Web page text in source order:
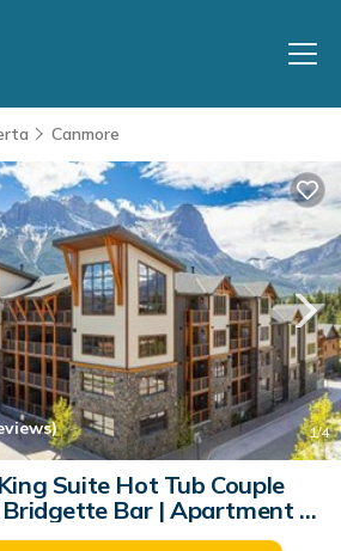
Canmore
1/4
Suite Hot Tub Couple
Bar | Apartment in
Canmore